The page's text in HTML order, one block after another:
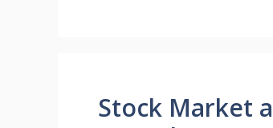
Stock Market